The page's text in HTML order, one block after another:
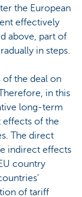
the European
effectively
above, part of
in steps.
the deal on
in this
long-term
of the
The direct
indirect effects
country
of tariff